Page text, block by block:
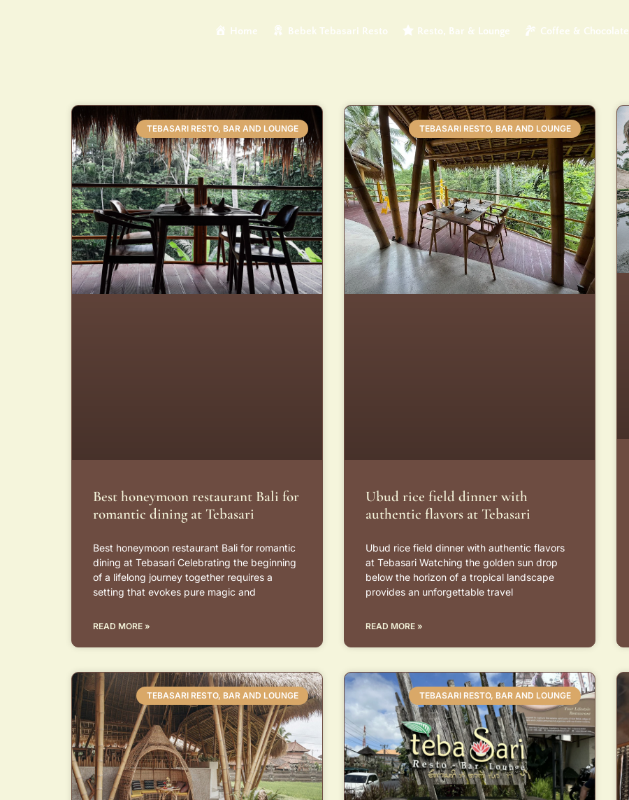
Home Bebek Tebasari Resto Resto, Bar & Lounge Coffee & Chocolate
TEBASARI RESTO, BAR AND LOUNGE
Best honeymoon restaurant Bali for
romantic dining at Tebasari
Best honeymoon restaurant Bali for romantic
dining at Tebasari Celebrating the beginning
of a lifelong journey together requires a
setting that evokes pure magic and
READ MORE »
TEBASARI RESTO, BAR AND LOUNGE
Ubud rice field dinner with
authentic flavors at Tebasari
Ubud rice field dinner with authentic flavors
at Tebasari Watching the golden sun drop
below the horizon of a tropical landscape
provides an unforgettable travel
READ MORE »
TEBASARI RESTO, BAR AND LOUNGE TEBASARI RESTO, BAR AND LOUNGE